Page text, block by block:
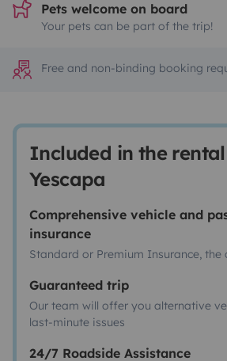
Pets welcome on board
Your pets can be part of the trip!
Free and non-binding booking
Included in the
Yescapa
Comprehensive vehicle and
insurance
Standard or Premium Insurance, the
Guaranteed trip
Our team will offer you alternative
last-minute issues
24/7 Roadside Assistance